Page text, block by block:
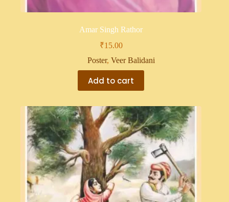
Amar Singh Rathor
₹15.00
Poster,Veer Balidani
Add to cart